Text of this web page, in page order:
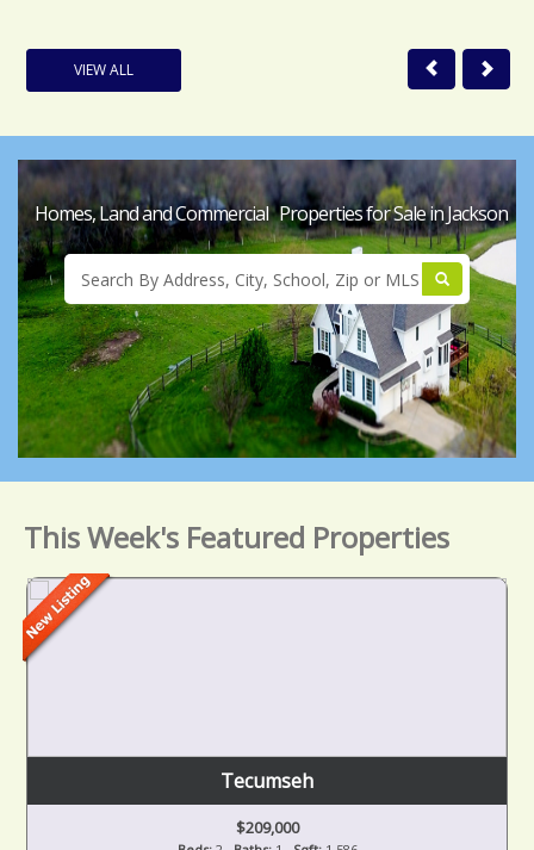
VIEW ALL
Homes, Land and Commercial Properties for Sale in Jackson
This Week's Featured Properties
Tecumseh
$209,000